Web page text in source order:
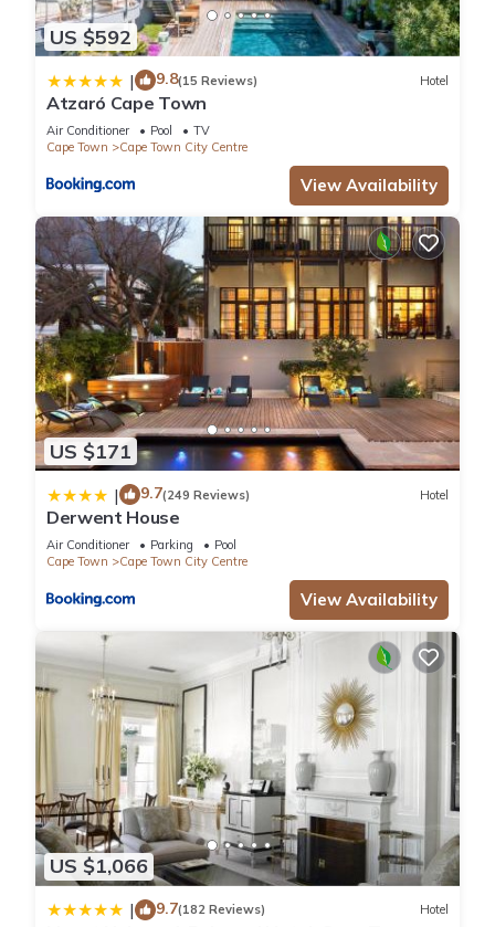
US $592
| 9.8(15 Reviews) Hotel
Atzaró Cape Town
Air Conditioner Pool
TV
Cape Town
Cape Town City Centre
View Availability
US $171
| 9.7(249 Reviews) Hotel
Derwent House
Air Conditioner Parking
Pool
Cape Town
Cape Town City Centre
View Availability
US $1,066
| 9.7(182 Reviews) Hotel